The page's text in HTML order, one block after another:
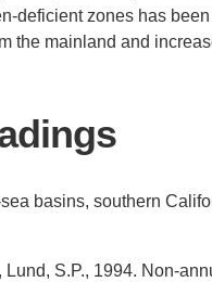
deficient zones has
the mainland and
basins, southern
S.P., 1994. Non-